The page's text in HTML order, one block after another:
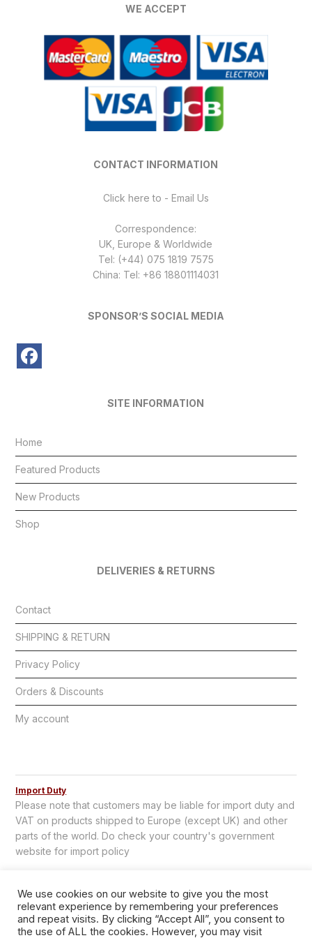
WE ACCEPT
CONTACT INFORMATION
Click here to - Email Us
Correspondence:
UK, Europe & Worldwide
Tel: (+44) 075 1819 7575
China: Tel: +86 18801114031
SPONSOR’S SOCIAL MEDIA
SITE INFORMATION
Home
Featured Products
New Products
Shop
DELIVERIES & RETURNS
Contact
SHIPPING & RETURN
Privacy Policy
Orders & Discounts
My account
Import Duty
Please note that customers may be liable for import duty and
VAT on products shipped to Europe (except UK) and other
parts of the world. Do check your country's government
website for import policy
We use cookies on our website to give you the most
relevant experience by remembering your preferences
and repeat visits. By clicking “Accept All”, you consent to
the use of ALL the cookies. However, you may visit